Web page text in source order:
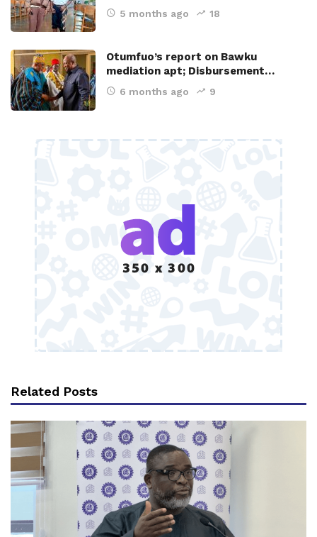
5 months ago 18
Otumfuo’s report on Bawku
mediation apt; Disbursement…
6 months ago 9
Related Posts